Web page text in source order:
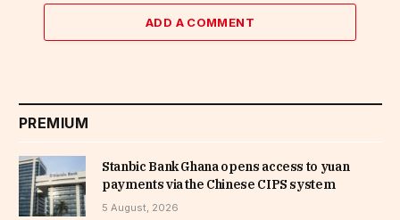
ADD A COMMENT
PREMIUM
Stanbic Bank Ghana opens access to yuan
payments via the Chinese CIPS system
5 August, 2026